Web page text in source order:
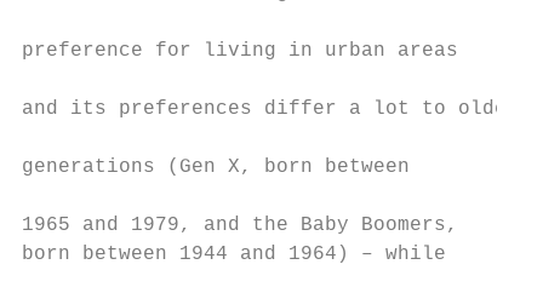
preference for living in urban areas
and its preferences differ a lot to older
generations (Gen X, born between
1965 and 1979, and the Baby Boomers,
born between 1944 and 1964) – while